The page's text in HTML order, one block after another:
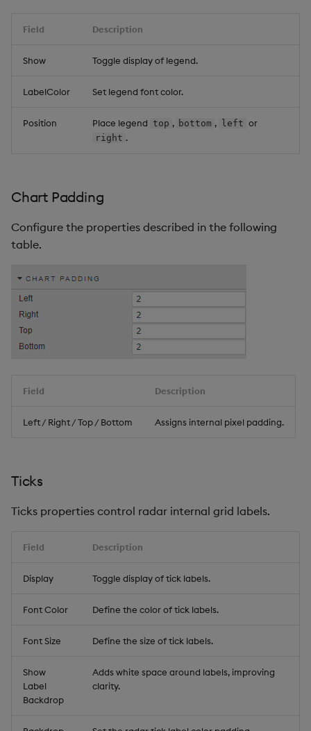
Field Description
Show Toggle display of legend.
LabelColor Set legend font color.
Position Place legend top , bottom , left or
right .
Chart Padding
Configure the properties described in the following
table.
Field Description
Left / Right / Top / Bottom Assigns internal pixel padding.
Ticks
Ticks properties control radar internal grid labels.
Field Description
Display Toggle display of tick labels.
Font Color Define the color of tick labels.
Font Size Define the size of tick labels.
Show
Label
Backdrop
Adds white space around labels, improving
clarity.